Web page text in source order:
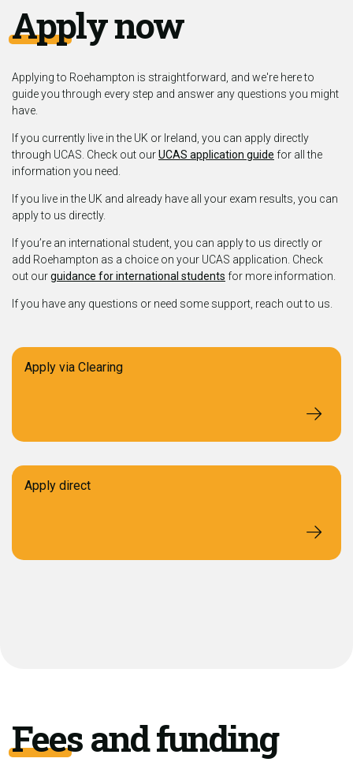
Apply now
Applying to Roehampton is straightforward, and we're here to
guide you through every step and answer any questions you might
have.
If you currently live in the UK or Ireland, you can apply directly
through UCAS. Check out ourUCAS application guide for all the
information you need.
If you live in the UK and already have all your exam results, you can
apply to us directly.
If you’re an international student, you can apply to us directly or
add Roehampton as a choice on your UCAS application. Check
out ourguidance for international students for more information.
If you have any questions or need some support, reach out to us.
Apply via Clearing
Apply direct
Fees and funding